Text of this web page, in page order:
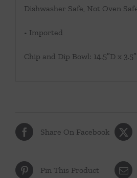
Dishwasher Safe, Not Oven
• Imported
Chip and Dip Bowl: 14.5″D x
Share On Facebook
Pin This Product